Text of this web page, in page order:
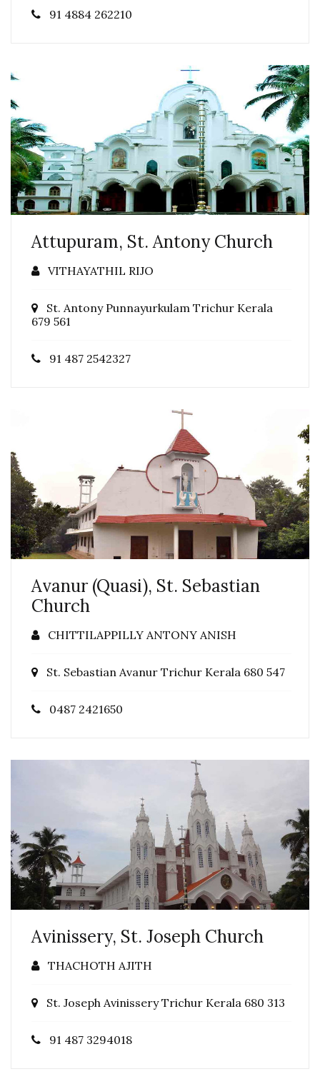
91 4884 262210
Attupuram, St. Antony Church
VITHAYATHIL RIJO
St. Antony Punnayurkulam Trichur Kerala
679 561
91 487 2542327
Avanur (Quasi), St. Sebastian
Church
CHITTILAPPILLY ANTONY ANISH
St. Sebastian Avanur Trichur Kerala 680 547
0487 2421650
Avinissery, St. Joseph Church
THACHOTH AJITH
St. Joseph Avinissery Trichur Kerala 680 313
91 487 3294018